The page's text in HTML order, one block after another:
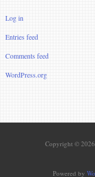
Log in
Entries feed
Comments feed
WordPress.org
Copyright © 2026
Powered by